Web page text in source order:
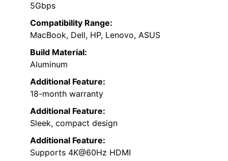
5Gbps
Compatibility Range:
MacBook, Dell, HP, Lenovo, ASUS
Build Material:
Aluminum
Additional Feature:
18-month warranty
Additional Feature:
Sleek, compact design
Additional Feature:
Supports 4K@60Hz HDMI